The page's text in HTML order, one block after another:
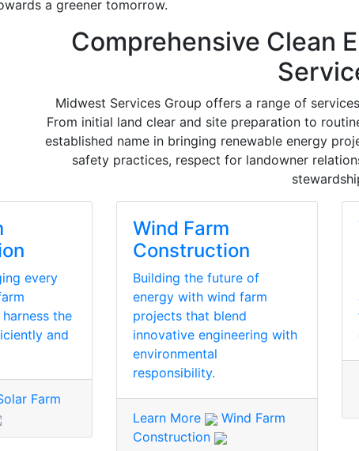
a greener tomorrow.
Comprehensive Clean
Midwest Services Group offers a range of
From initial land clear and site preparation to
established name in bringing renewable energy
safety practices, respect for landowner
every
the
and
Farm
Wind Farm
Construction
Building the future of
energy with wind farm
projects that blend
innovative engineering with
environmental
responsibility.
Learn More
Wind Farm
Construction